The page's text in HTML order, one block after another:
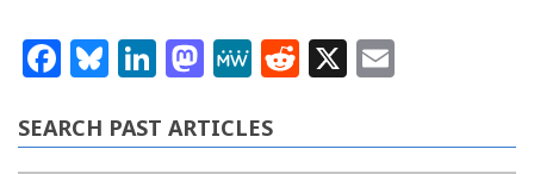
Facebook
Bluesky
LinkedIn
Mastodon
MeWe
Reddit
X
SEARCH PAST ARTICLES